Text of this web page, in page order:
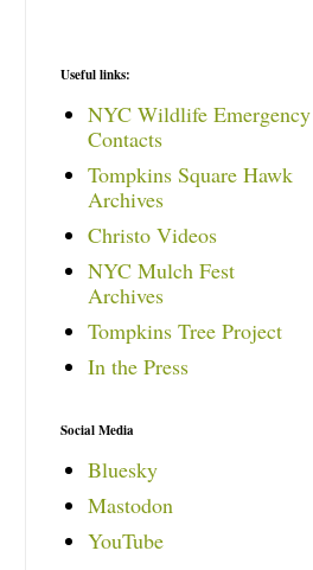
Useful links:
NYC Wildlife Emergency
Contacts
Tompkins Square Hawk
Archives
Christo Videos
NYC Mulch Fest
Archives
Tompkins Tree Project
In the Press
Social Media
Bluesky
Mastodon
YouTube